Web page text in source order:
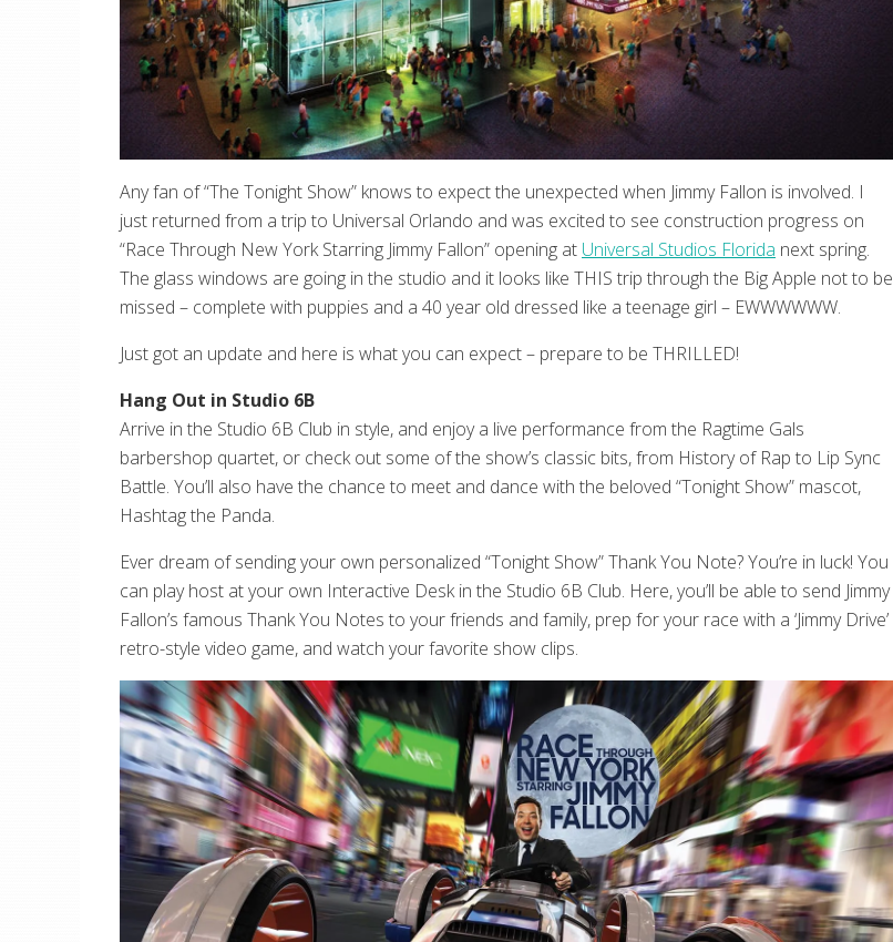
Any fan of “The Tonight Show” knows to expect the unexpected when Jimmy Fallon is involved. I
just returned from a trip to Universal Orlando and was excited to see construction progress on
“Race Through New York Starring Jimmy Fallon” opening at Universal Studios Florida next spring.
The glass windows are going in the studio and it looks like THIS trip through the Big Apple not to be
missed – complete with puppies and a 40 year old dressed like a teenage girl – EWWWWWW.
Just got an update and here is what you can expect – prepare to be THRILLED!
Hang Out in Studio 6B
Arrive in the Studio 6B Club in style, and enjoy a live performance from the Ragtime Gals
barbershop quartet, or check out some of the show’s classic bits, from History of Rap to Lip Sync
Battle. You’ll also have the chance to meet and dance with the beloved “Tonight Show” mascot,
Hashtag the Panda.
Ever dream of sending your own personalized “Tonight Show” Thank You Note? You’re in luck! You
can play host at your own Interactive Desk in the Studio 6B Club. Here, you’ll be able to send Jimmy
Fallon’s famous Thank You Notes to your friends and family, prep for your race with a ‘Jimmy Drive’
retro-style video game, and watch your favorite show clips.